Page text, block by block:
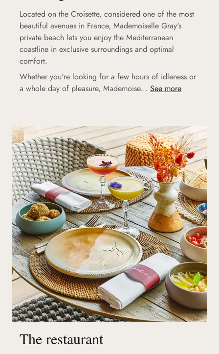
Located on the Croisette, considered one of the most
beautiful avenues in France, Mademoiselle Gray's
private beach lets you enjoy the Mediterranean
coastline in exclusive surroundings and optimal
comfort.
Whether you're looking for a few hours of idleness or
a whole day of pleasure, Mademoise... See more
The restaurant